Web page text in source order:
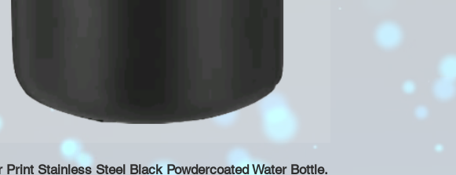
Print Stainless Steel Black Powdercoated Water Bottle.